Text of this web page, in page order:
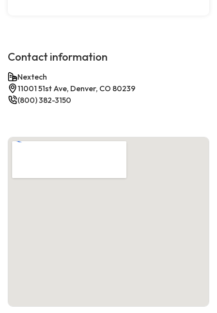
Contact information
Nextech
11001 51st Ave, Denver, CO 80239
(800) 382-3150